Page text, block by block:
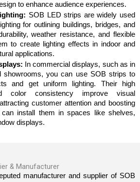
to enhance audience experiences.
SOB LED strips are widely used
for outlining buildings, bridges, and
weather resistance, and flexible
to create lighting effects in indoor and
applications.
In commercial displays, such as in
showrooms, you can use SOB strips to
and get uniform lighting. Their high
color consistency improve visual
customer attention and boosting
install them in spaces like shelves,
displays.
& Manufacturer
manufacturer and supplier of SOB